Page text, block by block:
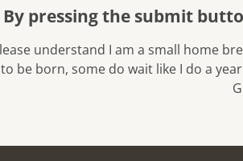
By pressing the submit
to be born, some do wait like I do a